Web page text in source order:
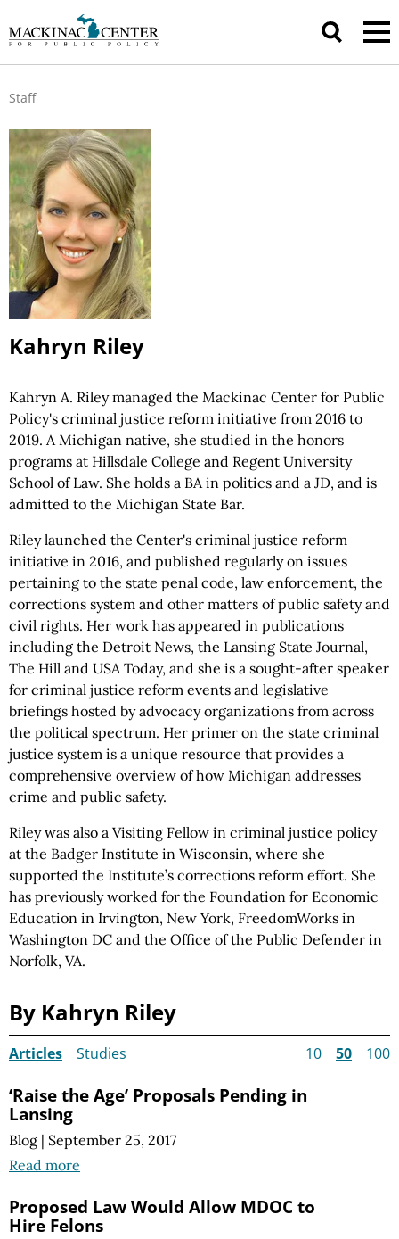
Staff
Kahryn Riley
Kahryn A. Riley managed the Mackinac Center for Public
Policy's criminal justice reform initiative from 2016 to
2019. A Michigan native, she studied in the honors
programs at Hillsdale College and Regent University
School of Law. She holds a BA in politics and a JD, and is
admitted to the Michigan State Bar.
Riley launched the Center's criminal justice reform
initiative in 2016, and published regularly on issues
pertaining to the state penal code, law enforcement, the
corrections system and other matters of public safety and
civil rights. Her work has appeared in publications
including the Detroit News, the Lansing State Journal,
The Hill and USA Today, and she is a sought-after speaker
for criminal justice reform events and legislative
briefings hosted by advocacy organizations from across
the political spectrum. Her primer on the state criminal
justice system is a unique resource that provides a
comprehensive overview of how Michigan addresses
crime and public safety.
Riley was also a Visiting Fellow in criminal justice policy
at the Badger Institute in Wisconsin, where she
supported the Institute’s corrections reform effort. She
has previously worked for the Foundation for Economic
Education in Irvington, New York, FreedomWorks in
Washington DC and the Office of the Public Defender in
Norfolk, VA.
By Kahryn Riley
Articles Studies 10 50 100
‘Raise the Age’ Proposals Pending in
Lansing
Blog | September 25, 2017
Read more
Proposed Law Would Allow MDOC to
Hire Felons